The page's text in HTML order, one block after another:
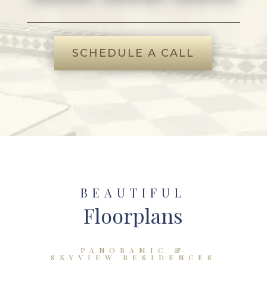
SCHEDULE A CALL
BEAUTIFUL
Floorplans
PANORAMIC &
SKYVIEW RESIDENCES